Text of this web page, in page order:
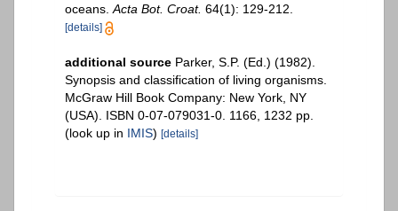
oceans. Acta Bot. Croat. 64(1): 129-212.
[details]
additional source Parker, S.P. (Ed.) (1982).
Synopsis and classification of living organisms.
McGraw Hill Book Company: New York, NY
(USA). ISBN 0-07-079031-0. 1166, 1232 pp.
(look up in IMIS) [details]